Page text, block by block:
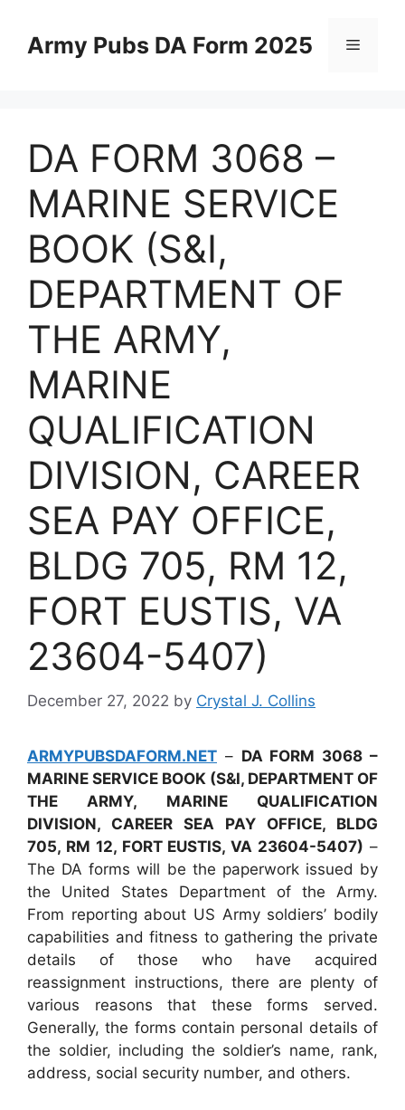
contentArmy Pubs DA Form 2025 Menu
DA FORM 3068 –
MARINE SERVICE
BOOK (S&I,
DEPARTMENT OF
THE ARMY,
MARINE
QUALIFICATION
DIVISION, CAREER
SEA PAY OFFICE,
BLDG 705, RM 12,
FORT EUSTIS, VA
23604-5407)
December 27, 2022 by Crystal J. Collins
ARMYPUBSDAFORM.NET – DA FORM 3068 –
MARINE SERVICE BOOK (S&I, DEPARTMENT OF
THE ARMY, MARINE QUALIFICATION
DIVISION, CAREER SEA PAY OFFICE, BLDG
705, RM 12, FORT EUSTIS, VA 23604-5407) –
The DA forms will be the paperwork issued by
the United States Department of the Army.
From reporting about US Army soldiers’ bodily
capabilities and fitness to gathering the private
details of those who have acquired
reassignment instructions, there are plenty of
various reasons that these forms served.
Generally, the forms contain personal details of
the soldier, including the soldier’s name, rank,
address, social security number, and others.